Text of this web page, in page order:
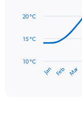
Range:
300.
data
The
has
Jan Feb Mar
10 °C
15 °C
20 °C